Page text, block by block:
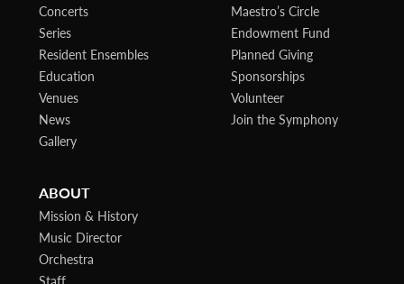
Concerts
Series
Resident Ensembles
Education
Venues
News
Gallery
Maestro’s Circle
Endowment Fund
Planned Giving
Sponsorships
Volunteer
Join the Symphony
ABOUT
Mission & History
Music Director
Orchestra